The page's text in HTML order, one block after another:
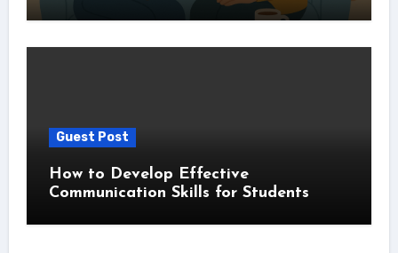
Guest Post
How to Develop Effective
Communication Skills for Students